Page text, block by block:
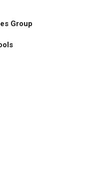
Group